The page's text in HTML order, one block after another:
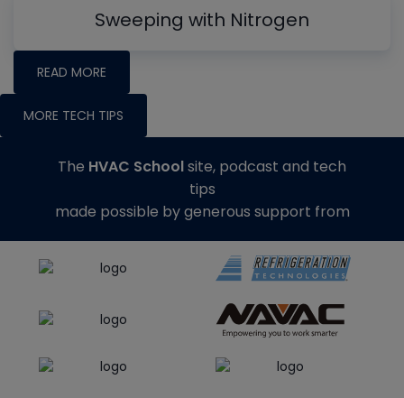
Sweeping with Nitrogen
READ MORE
MORE TECH TIPS
The HVAC Schoolsite, podcast and tech
tips
made possible by generous support from